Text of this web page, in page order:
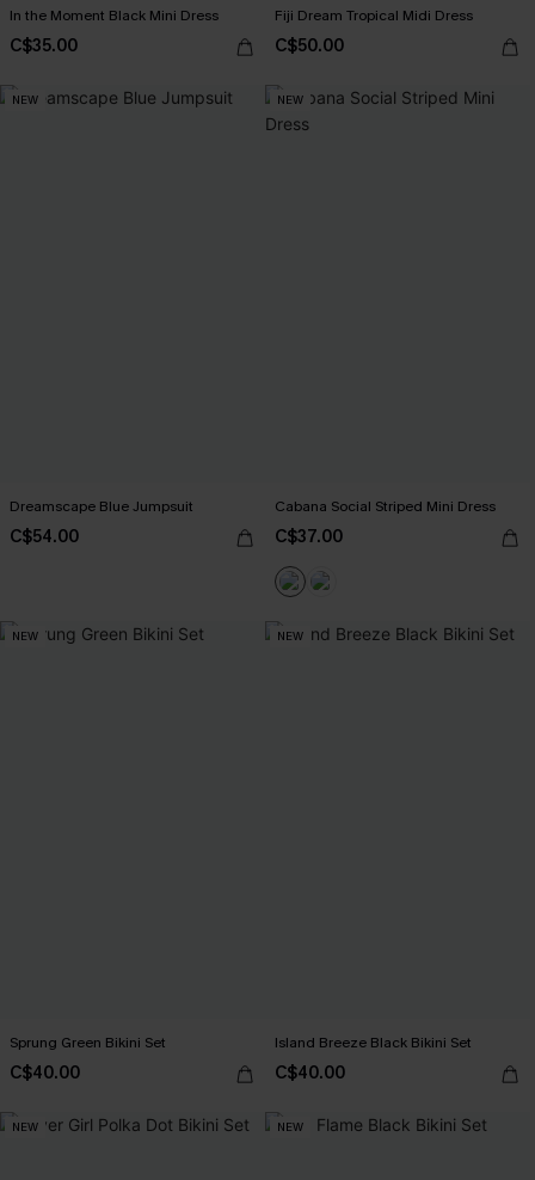
In the Moment Black Mini Dress
C$35.00
Fiji Dream Tropical Midi Dress
C$50.00
NEW
Dreamscape Blue Jumpsuit
C$54.00
NEW
Cabana Social Striped Mini Dress
C$37.00
NEW
Sprung Green Bikini Set
C$40.00
NEW
Island Breeze Black Bikini Set
C$40.00
NEW NEW